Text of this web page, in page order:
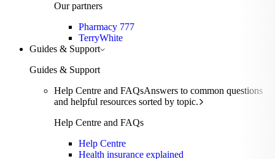
Our partners
Pharmacy 777
TerryWhite
Guides & Support
Guides & Support
Help Centre and FAQsAnswers to common questions
and helpful resources sorted by topic.
Help Centre and FAQs
Help Centre
Health insurance explained